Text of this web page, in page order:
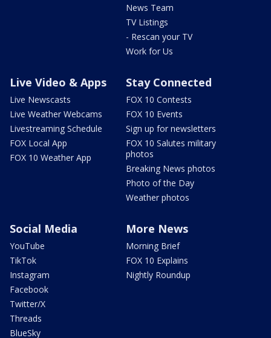
News Team
TV Listings
- Rescan your TV
Work for Us
Live Video & Apps
Live Newscasts
Live Weather Webcams
Livestreaming Schedule
FOX Local App
FOX 10 Weather App
Stay Connected
FOX 10 Contests
FOX 10 Events
Sign up for newsletters
FOX 10 Salutes military
photos
Breaking News photos
Photo of the Day
Weather photos
Social Media
YouTube
TikTok
Instagram
Facebook
Twitter/X
Threads
BlueSky
More News
Morning Brief
FOX 10 Explains
Nightly Roundup